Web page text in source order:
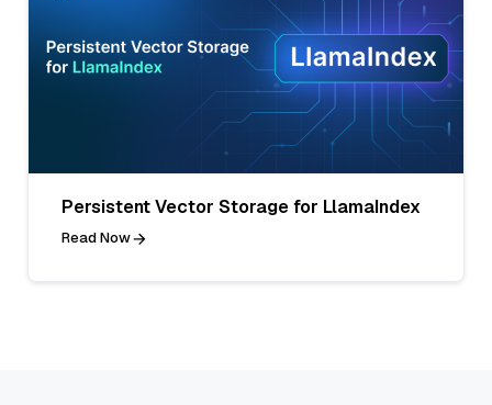
Persistent Vector Storage for LlamaIndex
Read Now